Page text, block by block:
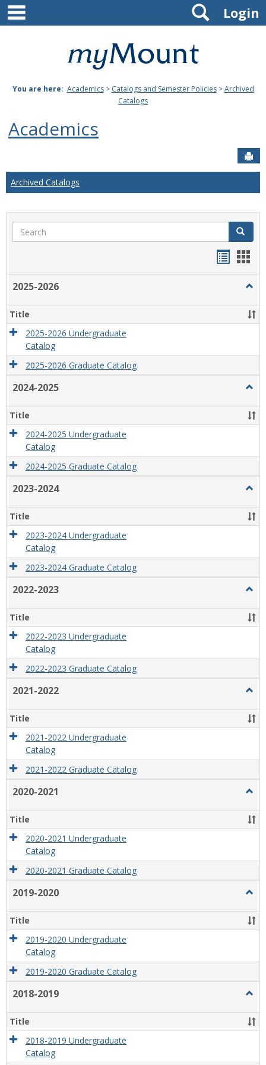
Skip
content
Mount
Joseph
Login
Search
You are here: Academics> Catalogs and Semester Policies>Archived
Catalogs
Academics
Archived Catalogs
Search Search
2025-2026
2026
Title
2025-2026 Undergraduate
Catalog
2025-2026 Graduate Catalog
2024-2025
2025
Title
2024-2025 Undergraduate
Catalog
2024-2025 Graduate Catalog
2023-2024
2024
Title
2023-2024 Undergraduate
Catalog
2023-2024 Graduate Catalog
2022-2023
2023
Title
2022-2023 Undergraduate
Catalog
2022-2023 Graduate Catalog
2021-2022
2022
Title
2021-2022 Undergraduate
Catalog
2021-2022 Graduate Catalog
2020-2021
2021
Title
2020-2021 Undergraduate
Catalog
2020-2021 Graduate Catalog
2019-2020
2020
Title
2019-2020 Undergraduate
Catalog
2019-2020 Graduate Catalog
2018-2019
2019
Title
2018-2019 Undergraduate
Catalog